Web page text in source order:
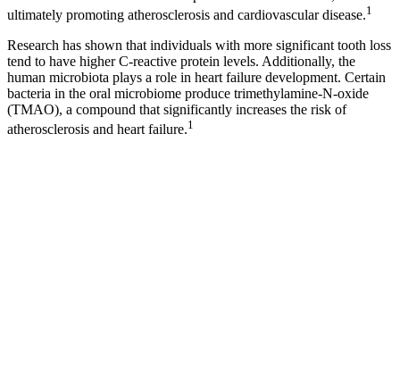
ultimately promoting atherosclerosis and cardiovascular disease.1
Research has shown that individuals with more significant tooth loss
tend to have higher C-reactive protein levels. Additionally, the
human microbiota plays a role in heart failure development. Certain
bacteria in the oral microbiome produce trimethylamine-N-oxide
(TMAO), a compound that significantly increases the risk of
atherosclerosis and heart failure.1